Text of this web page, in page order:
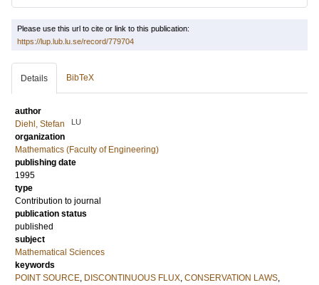
Please use this url to cite or link to this publication:
https://lup.lub.lu.se/record/779704
Details BibTeX
author
Diehl, Stefan
LU
organization
Mathematics (Faculty of Engineering)
publishing date
1995
type
Contribution to journal
publication status
published
subject
Mathematical Sciences
keywords
POINT SOURCE, DISCONTINUOUS FLUX, CONSERVATION LAWS,